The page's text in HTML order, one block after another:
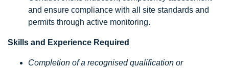
and ensure compliance with all site standards and
permits through active monitoring.
Skills and Experience Required
Completion of a recognised qualification or